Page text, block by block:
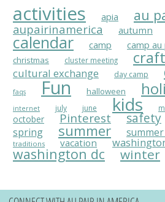
activities apia au
aupairinamerica autumn
calendar camp camp au
christmas cluster meeting
cultural exchange day camp
faqs Fun halloween
internet july june kids
october Pinterest safety
spring summer
traditions vacation
washington dc winter